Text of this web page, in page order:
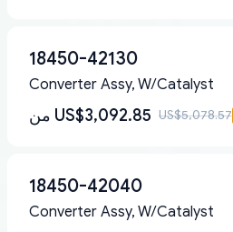
18450-42130
Converter Assy, W/Catalyst
من US$3,092.85 US$5,078.57
18450-42040
Converter Assy, W/Catalyst